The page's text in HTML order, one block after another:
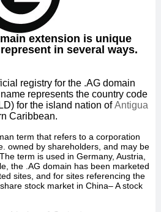
extension is unique
in several ways.
registry for the .AG domain
represents the country code
for the island nation ofAntigua
Caribbean.
term that refers to a corporation
owned by shareholders, and may be
term is used in Germany, Austria,
the .AG domain has been marketed
sites, and for sites referencing the
stock market in China– A stock